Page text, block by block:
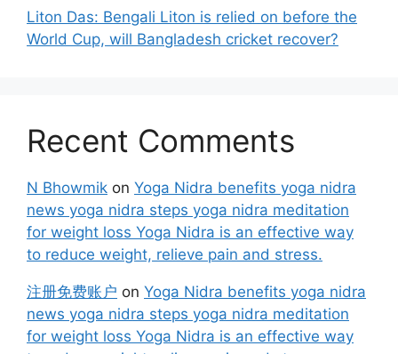
Liton Das: Bengali Liton is relied on before the
World Cup, will Bangladesh cricket recover?
Recent Comments
N Bhowmik on Yoga Nidra benefits yoga nidra
news yoga nidra steps yoga nidra meditation
for weight loss Yoga Nidra is an effective way
to reduce weight, relieve pain and stress.
注册免费账户 on Yoga Nidra benefits yoga nidra
news yoga nidra steps yoga nidra meditation
for weight loss Yoga Nidra is an effective way